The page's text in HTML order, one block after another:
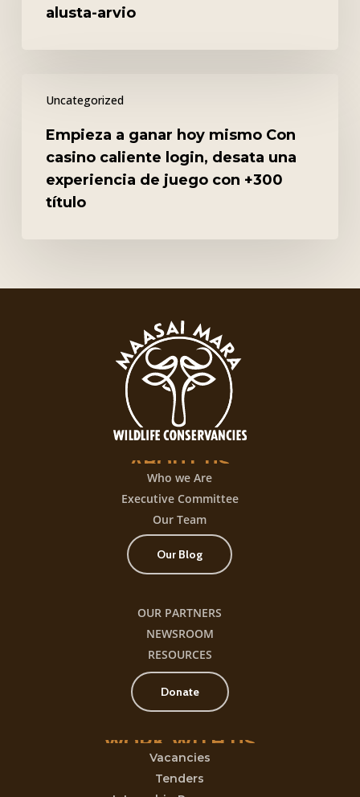
alusta-
alusta-arvio
Uncategorized
mismo
casino
una
Empieza a ganar hoy mismo Con
casino caliente login, desata una
experiencia de juego con +300
título
ABOUT US
Who we Are
Executive Committee
Our Team
Our Blog
OUR PARTNERS
NEWSROOM
RESOURCES
Donate
WORK WITH US
Vacancies
Tenders